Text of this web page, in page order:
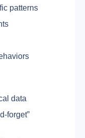
patterns
data
forget”